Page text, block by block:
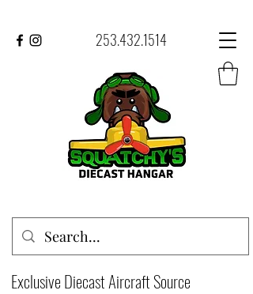
253.432.1514
Exclusive Diecast Aircraft Source